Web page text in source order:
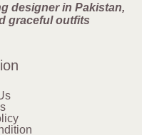
designer in Pakistan,
graceful outfits